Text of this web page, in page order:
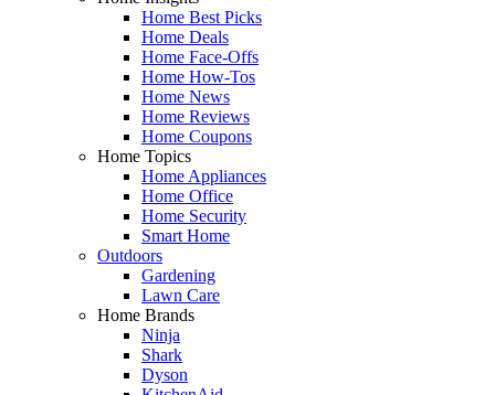
Home Best Picks
Home Deals
Home Face-Offs
Home How-Tos
Home News
Home Reviews
Home Coupons
Home Topics
Home Appliances
Home Office
Home Security
Smart Home
Outdoors
Gardening
Lawn Care
Home Brands
Ninja
Shark
Dyson